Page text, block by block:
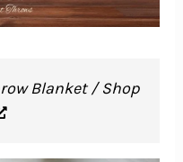
Blanket / Shop